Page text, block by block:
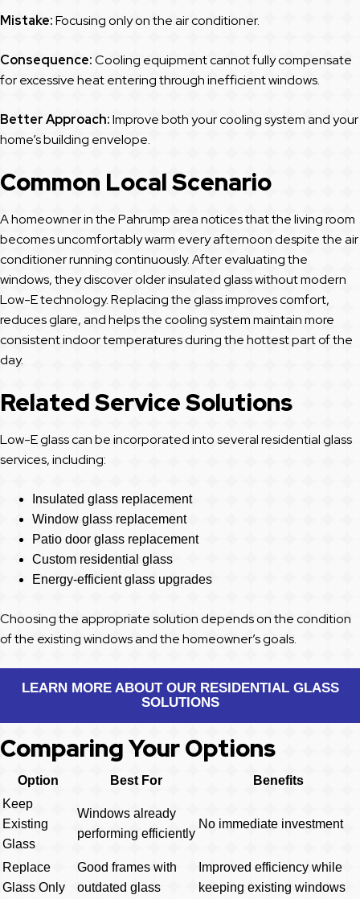
Mistake:Focusing only on the air conditioner.
Consequence:Cooling equipment cannot fully compensate
for excessive heat entering through inefficient windows.
Better Approach:Improve both your cooling system and your
home’s building envelope.
Common Local Scenario
A homeowner in the Pahrump area notices that the living room
becomes uncomfortably warm every afternoon despite the air
conditioner running continuously. After evaluating the
windows, they discover older insulated glass without modern
Low-E technology. Replacing the glass improves comfort,
reduces glare, and helps the cooling system maintain more
consistent indoor temperatures during the hottest part of the
day.
Related Service Solutions
Low-E glass can be incorporated into several residential glass
services, including:
Insulated glass replacement
Window glass replacement
Patio door glass replacement
Custom residential glass
Energy-efficient glass upgrades
Choosing the appropriate solution depends on the condition
of the existing windows and the homeowner’s goals.
LEARN MORE ABOUT OUR RESIDENTIAL GLASS
SOLUTIONS
Comparing Your Options
Option Best For
Benefits
Keep
Existing
Glass
Windows already
performing efficiently
No immediate investment
Replace
Glass Only
Good frames with
outdated glass
Improved efficiency while
keeping existing windows